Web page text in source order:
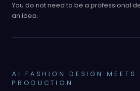
You do not need to be a professional
an idea.
AI FASHION DESIGN MEETS
PRODUCTION